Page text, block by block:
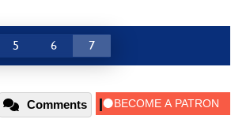
5 6 7
Comments